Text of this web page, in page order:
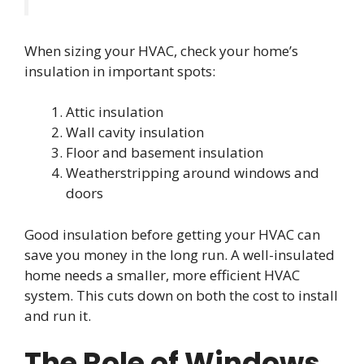
When sizing your HVAC, check your home’s
insulation in important spots:
Attic insulation
Wall cavity insulation
Floor and basement insulation
Weatherstripping around windows and
doors
Good insulation before getting your HVAC can
save you money in the long run. A well-insulated
home needs a smaller, more efficient HVAC
system. This cuts down on both the cost to install
and run it.